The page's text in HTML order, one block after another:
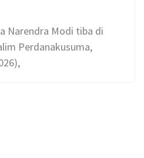
Narendra Modi tiba di
Perdanakusuma,